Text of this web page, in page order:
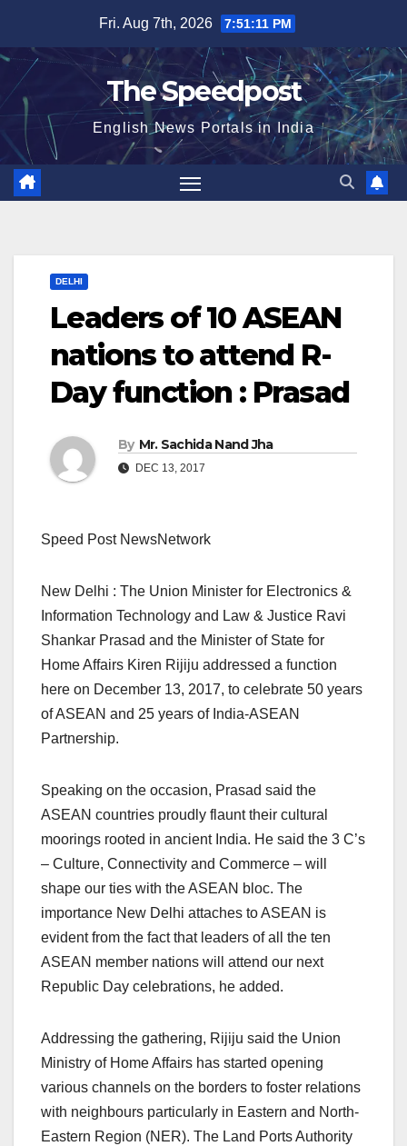
content
Fri. Aug 7th, 2026 7:51:11 PM
The Speedpost
English News Portals in India
DELHI
Leaders of 10 ASEAN
nations to attend R-
Day function : Prasad
By Mr. Sachida Nand Jha
DEC 13, 2017
Speed Post NewsNetwork
New Delhi : The Union Minister for Electronics &
Information Technology and Law & Justice Ravi
Shankar Prasad and the Minister of State for
Home Affairs Kiren Rijiju addressed a function
here on December 13, 2017, to celebrate 50 years
of ASEAN and 25 years of India-ASEAN
Partnership.
Speaking on the occasion, Prasad said the
ASEAN countries proudly flaunt their cultural
moorings rooted in ancient India. He said the 3 C’s
– Culture, Connectivity and Commerce – will
shape our ties with the ASEAN bloc. The
importance New Delhi attaches to ASEAN is
evident from the fact that leaders of all the ten
ASEAN member nations will attend our next
Republic Day celebrations, he added.
Addressing the gathering, Rijiju said the Union
Ministry of Home Affairs has started opening
various channels on the borders to foster relations
with neighbours particularly in Eastern and North-
Eastern Region (NER). The Land Ports Authority